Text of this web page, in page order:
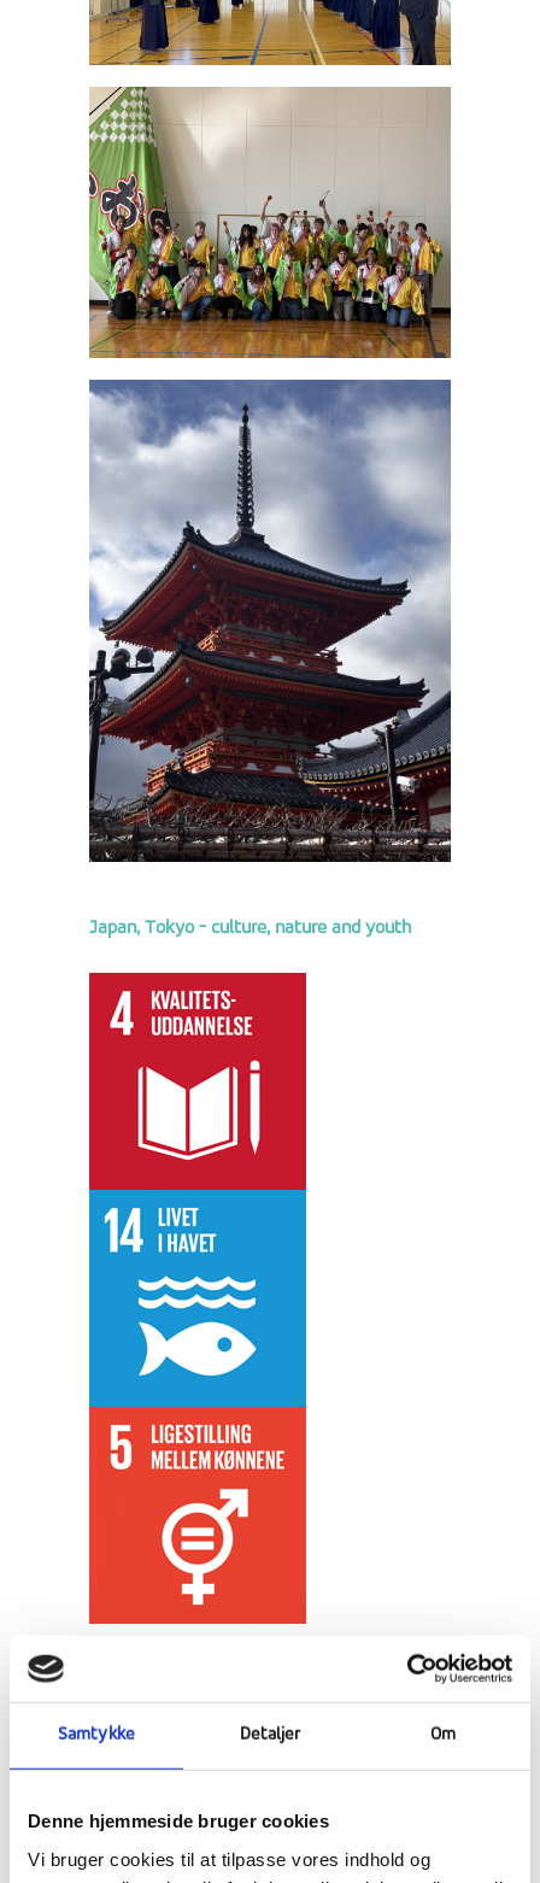
Samtykke Detaljer Om
Denne hjemmeside bruger cookies
Vi bruger cookies til at tilpasse vores indhold og
Japan, Tokyo - culture, nature and youth
encounter with the "Kingdom of the Sun" -
the fascinating country that lives in contrast
between high technology and traditional
TEACHING